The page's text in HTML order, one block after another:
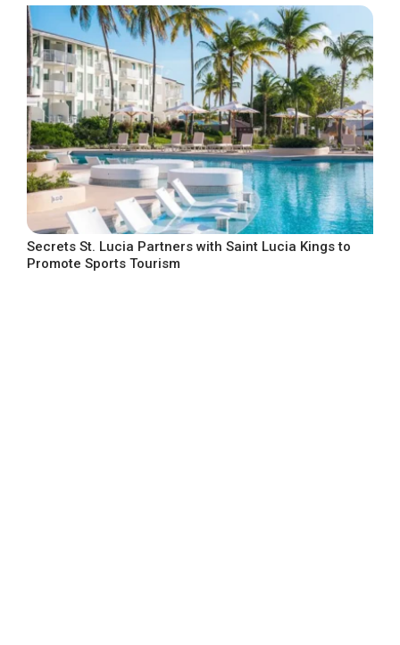
Secrets St. Lucia Partners with Saint Lucia Kings to
Promote Sports Tourism